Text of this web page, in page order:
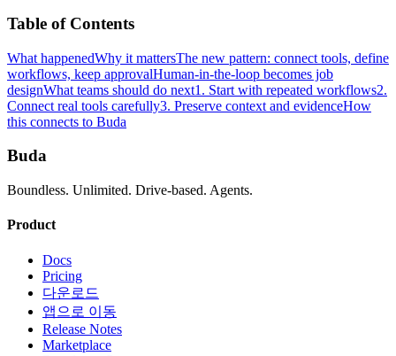
Table of Contents
What happenedWhy it mattersThe new pattern: connect tools, define
workflows, keep approvalHuman-in-the-loop becomes job
designWhat teams should do next1. Start with repeated workflows2.
Connect real tools carefully3. Preserve context and evidenceHow
this connects to Buda
Buda
Boundless. Unlimited. Drive-based. Agents.
Product
Docs
Pricing
다운로드
앱으로 이동
Release Notes
Marketplace